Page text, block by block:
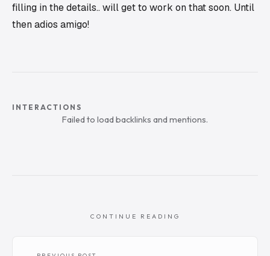
filling in the details.. will get to work on that soon. Until
then adios amigo!
INTERACTIONS
Failed to load backlinks and mentions.
CONTINUE READING